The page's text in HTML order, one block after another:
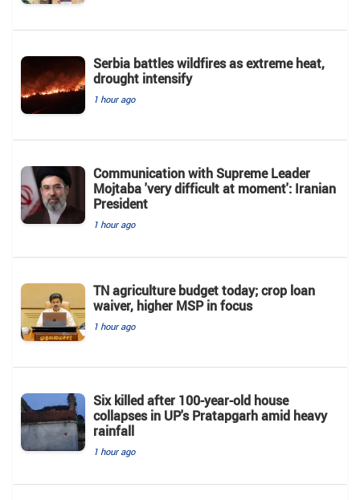
Serbia battles wildfires as extreme heat,
drought intensify
1 hour ago
Communication with Supreme Leader
Mojtaba 'very difficult at moment': Iranian
President
1 hour ago
TN agriculture budget today; crop loan
waiver, higher MSP in focus
1 hour ago
Six killed after 100-year-old house
collapses in UP's Pratapgarh amid heavy
rainfall
1 hour ago